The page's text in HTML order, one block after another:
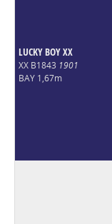
LUCKY BOY XX
XX B1843 1901
BAY 1,67m